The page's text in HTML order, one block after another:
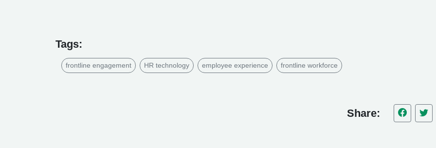
Tags:
frontline engagement HR technology employee experience frontline workforce
Share: